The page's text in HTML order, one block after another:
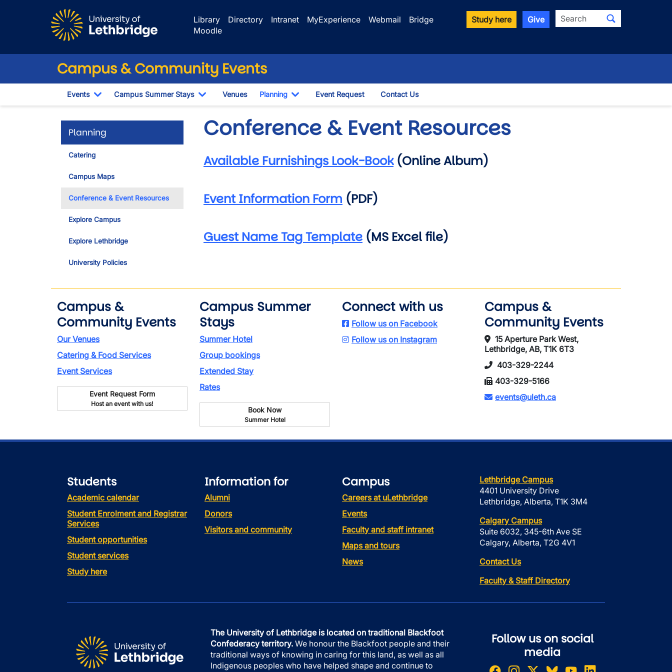
Library
Directory Intranet MyExperience Webmail
Bridge
Moodle
Study here Give Search
Campus & Community Events
Events
Toggle Dropdown
Campus Summer Stays
Toggle Dropdown
Venues Planning
Toggle Dropdown
Event Request Contact Us
Planning
Catering
Campus Maps
Conference & Event Resources
Explore Campus
Explore Lethbridge
University Policies
Conference & Event Resources
Available Furnishings Look-Book(Online Album)
Event Information Form (PDF)
Guest Name Tag Template(MS Excel file)
Campus &
Community Events
Our Venues
Catering & Food Services
Event Services
Event Request Form
Host an event with us!
Campus Summer
Stays
Summer Hotel
Group bookings
Extended Stay
Rates
Book Now
Summer Hotel
Connect with us
Follow us on Facebook
Follow us on Instagram
Campus &
Community Events
15 Aperture Park West,
Lethbridge, AB, T1K 6T3
403-329-2244
403-329-5166
events@uleth.ca
Students
Academic calendar
Student Enrolment and Registrar
Services
Student opportunities
Student services
Study here
Information for
Alumni
Donors
Visitors and community
Campus
Careers at uLethbridge
Events
Faculty and staff intranet
Maps and tours
News
Lethbridge Campus
4401 University Drive
Lethbridge, Alberta, T1K 3M4
Calgary Campus
Suite 6032, 345-6th Ave SE
Calgary, Alberta, T2G 4V1
Contact Us
Faculty & Staff Directory
The University of Lethbridge is located on traditional Blackfoot
Confederacy territory. We honour the Blackfoot people and their
traditional ways of knowing in caring for this land, as well as all
Indigenous peoples who have helped shape and continue to
Follow us on social
media